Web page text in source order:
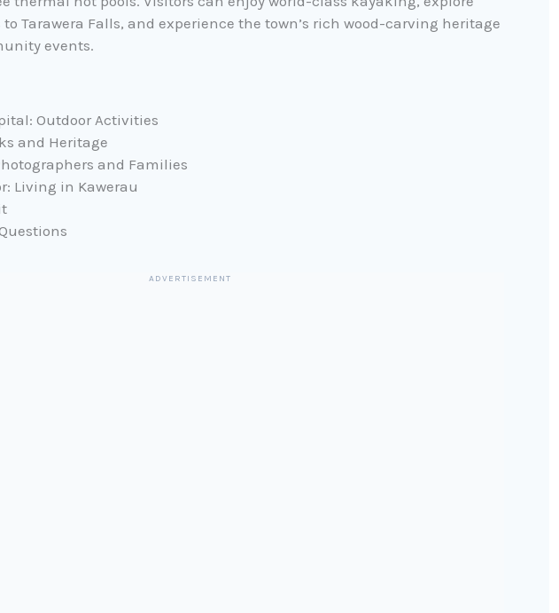
Tarawera Falls, and experience the town’s rich wood-carving heritage
events.
Outdoor Activities
and Heritage
and Families
Living in Kawerau
ADVERTISEMENT